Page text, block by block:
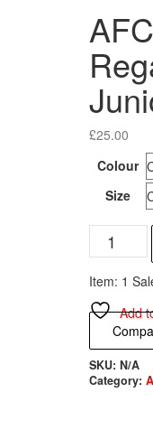
£25.00
Colour
Size
AFC
Hiltingbury
Junior
Dover
Jacket
quantity
Item: 1
Add
SKU: N/A
Category: